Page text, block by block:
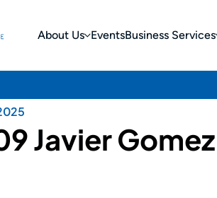
About Us EventsBusiness Services
Javier Gomez